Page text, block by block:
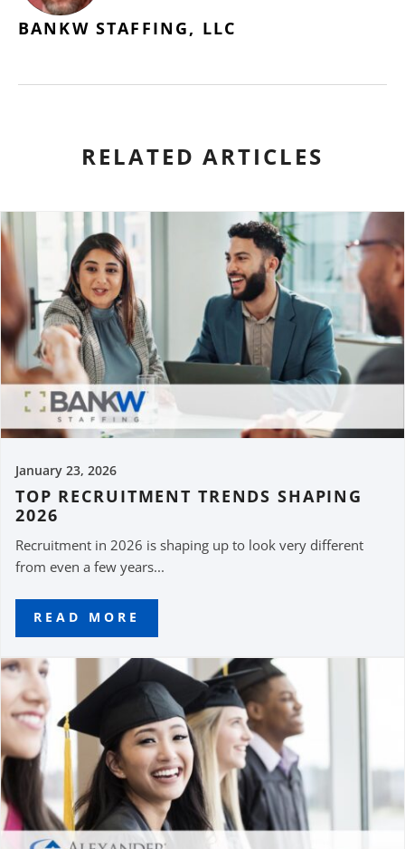
BANKW STAFFING, LLC
RELATED ARTICLES
January 23, 2026
TOP RECRUITMENT TRENDS SHAPING
2026
Recruitment in 2026 is shaping up to look very different
from even a few years...
READ MORE